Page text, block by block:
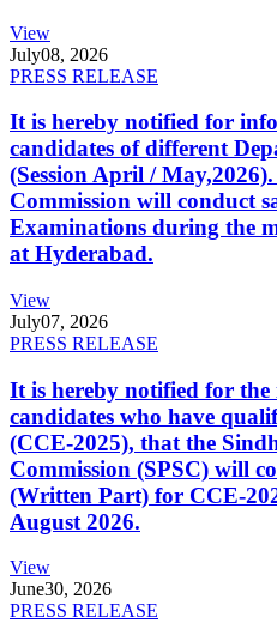
View
July08, 2026
PRESS RELEASE
It is hereby notified for
candidates of different
(Session April /
Commission will conduct
Examinations during the
at Hyderabad.
View
July07, 2026
PRESS RELEASE
It is hereby notified for
candidates who have
(CCE-2025), that the
Commission (SPSC) will
(Written Part) for CCE-
August 2026.
View
June30, 2026
PRESS RELEASE